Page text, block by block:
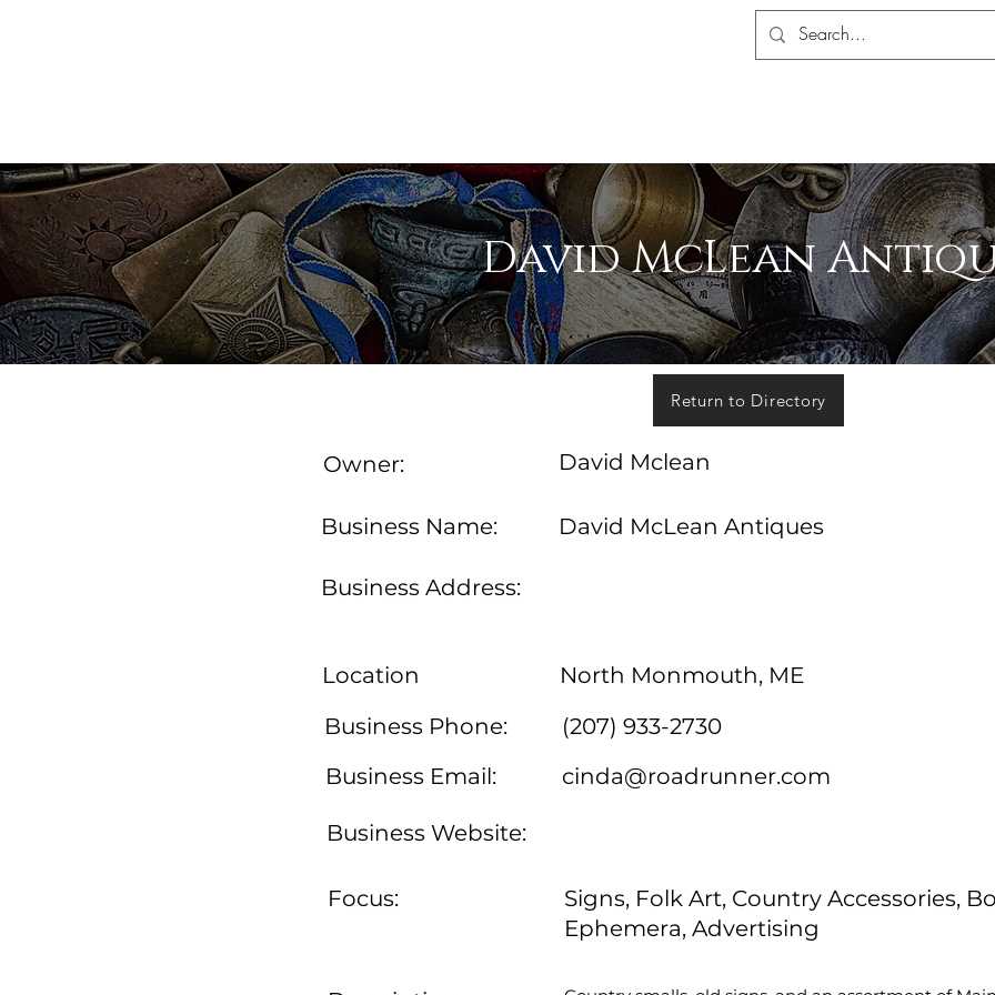
David McLean
Return to Directory
Owner:
Business Name:
Business Address:
Location
Business Phone:
Business Email:
Business Website:
Focus:
David Mclean
David McLean Antiques
North Monmouth, ME
(207) 933-2730
cinda@roadrunner.com
Signs, Folk Art, Country Accessories,
Ephemera, Advertising